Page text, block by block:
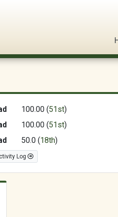
100.00 (51st)
100.00 (51st)
50.0 (18th)
Log